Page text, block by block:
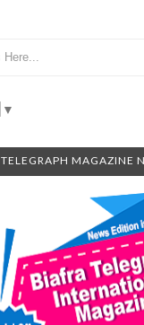
▼
MAGAZINE